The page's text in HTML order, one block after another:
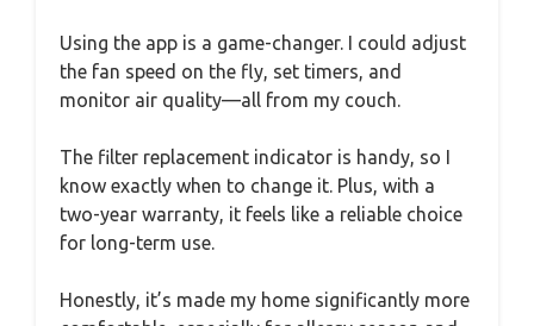
Using the app is a game-changer. I could adjust
the fan speed on the fly, set timers, and
monitor air quality—all from my couch.
The filter replacement indicator is handy, so I
know exactly when to change it. Plus, with a
two-year warranty, it feels like a reliable choice
for long-term use.
Honestly, it’s made my home significantly more